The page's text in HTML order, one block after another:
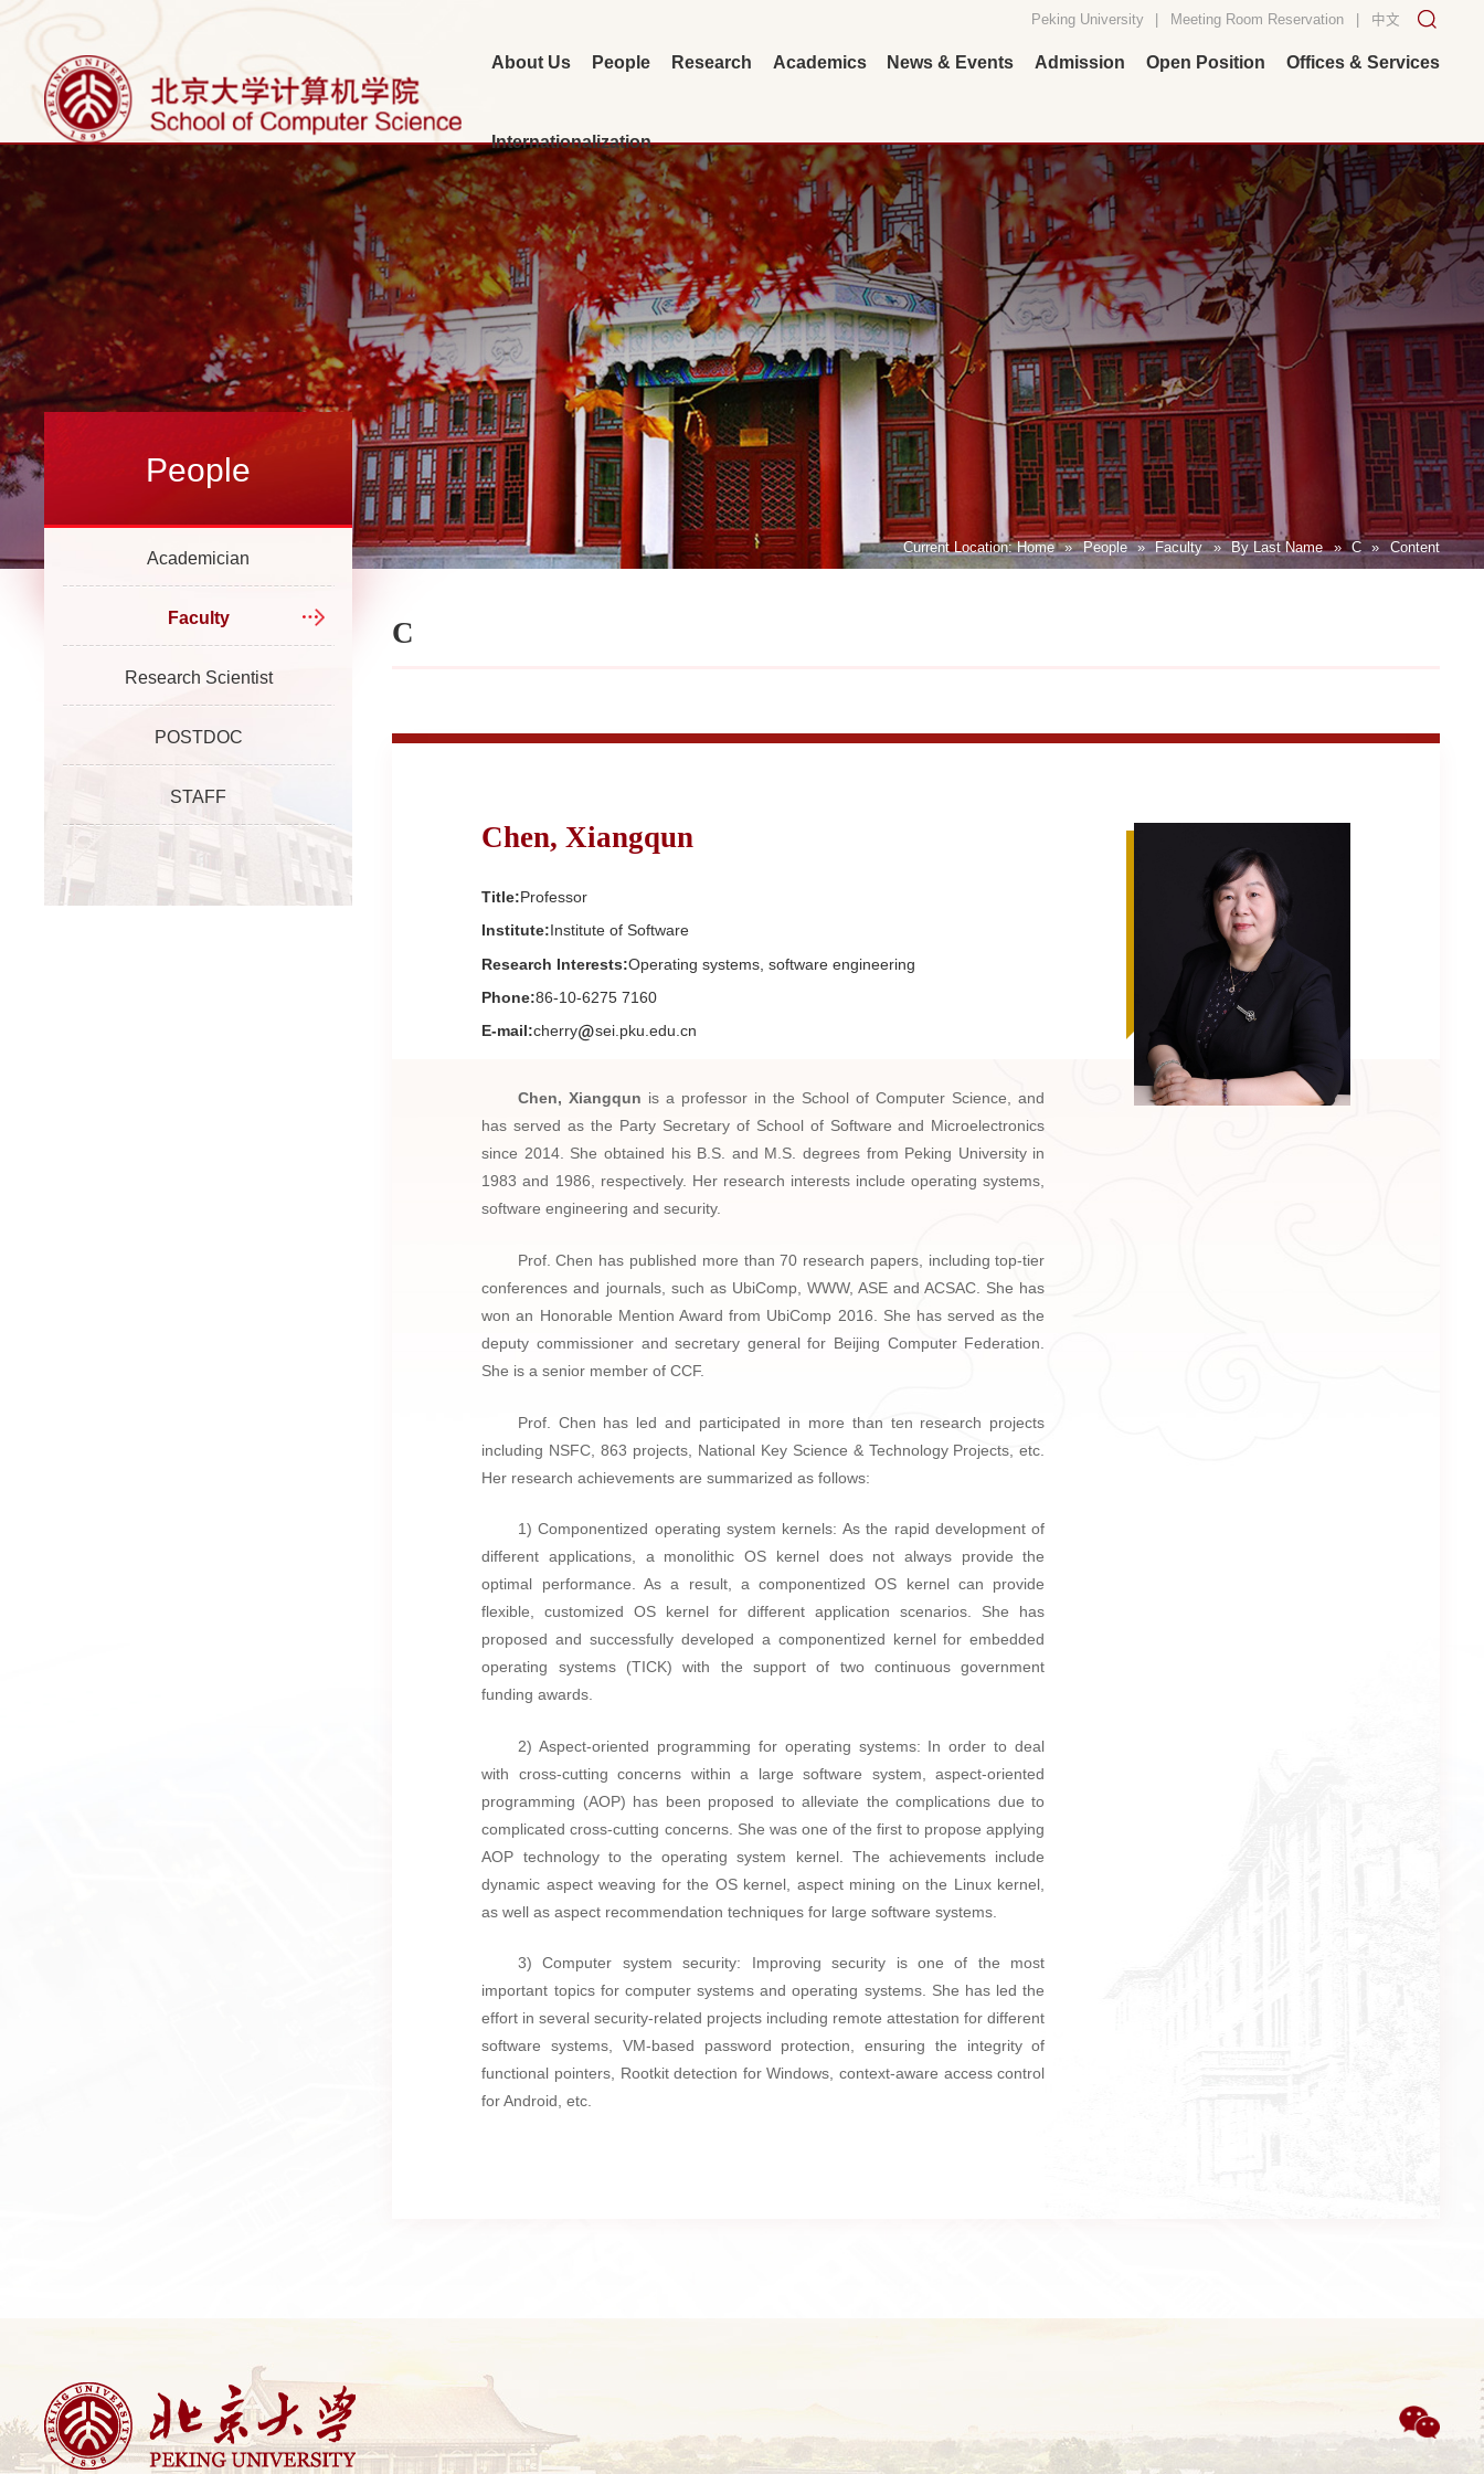
Peking University Meeting Room Reservation 中文
About Us People Research Academics News & Events Admission Open Position Offices & Services
Internationalization
Current Location:Home » People » Faculty » By Last Name » C » Content
People
Academician
Faculty
Research Scientist
POSTDOC
STAFF
C
Chen, Xiangqun
Title:Professor
Institute:Institute of Software
Research Interests:Operating systems, software engineering
Phone:86-10-6275 7160
E-mail:cherry sei.pku.edu.cn
Chen, Xiangqun is a professor in the School of Computer Science, and
has served as the Party Secretary of School of Software and Microelectronics
since 2014. She obtained his B.S. and M.S. degrees from Peking University in
1983 and 1986, respectively. Her research interests include operating systems,
software engineering and security.
Prof. Chen has published more than 70 research papers, including top-tier
conferences and journals, such as UbiComp, WWW, ASE and ACSAC. She has
won an Honorable Mention Award from UbiComp 2016. She has served as the
deputy commissioner and secretary general for Beijing Computer Federation.
She is a senior member of CCF.
Prof. Chen has led and participated in more than ten research projects
including NSFC, 863 projects, National Key Science & Technology Projects, etc.
Her research achievements are summarized as follows:
1) Componentized operating system kernels: As the rapid development of
different applications, a monolithic OS kernel does not always provide the
optimal performance. As a result, a componentized OS kernel can provide
flexible, customized OS kernel for different application scenarios. She has
proposed and successfully developed a componentized kernel for embedded
operating systems (TICK) with the support of two continuous government
funding awards.
2) Aspect-oriented programming for operating systems: In order to deal
with cross-cutting concerns within a large software system, aspect-oriented
programming (AOP) has been proposed to alleviate the complications due to
complicated cross-cutting concerns. She was one of the first to propose applying
AOP technology to the operating system kernel. The achievements include
dynamic aspect weaving for the OS kernel, aspect mining on the Linux kernel,
as well as aspect recommendation techniques for large software systems.
3) Computer system security: Improving security is one of the most
important topics for computer systems and operating systems. She has led the
effort in several security-related projects including remote attestation for different
software systems, VM-based password protection, ensuring the integrity of
functional pointers, Rootkit detection for Windows, context-aware access control
for Android, etc.